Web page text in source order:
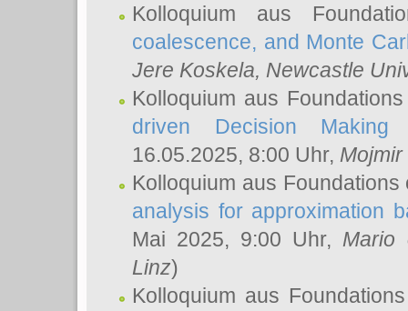
Kolloquium aus
coalescence, and Monte
Jere Koskela, Newcastle
Kolloquium aus
driven Decision
16.05.2025, 8:00 Uhr, Mojmir
Kolloquium aus
analysis for approximation
Mai 2025, 9:00 Uhr, Mario
Linz)
Kolloquium aus